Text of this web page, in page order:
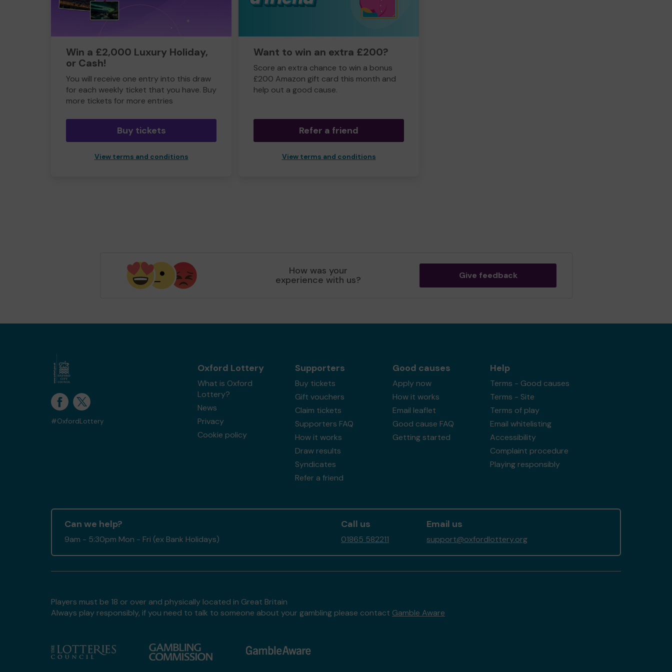
Win a £2,000 Luxury Holiday,
or Cash!
You will receive one entry into this draw
for each weekly ticket that you have. Buy
more tickets for more entries
Buy tickets
View terms and conditions
Want to win an extra £200?
Score an extra chance to win a bonus
£200 Amazon gift card this month and
help out a good cause.
Refer a friend
View terms and conditions
How was your
experience with us? Give feedback
#OxfordLottery
Oxford Lottery
What is Oxford
Lottery?
News
Privacy
Cookie policy
Supporters
Buy tickets
Gift vouchers
Claim tickets
Supporters FAQ
How it works
Draw results
Syndicates
Refer a friend
Good causes
Apply now
How it works
Email leaflet
Good cause FAQ
Getting started
Help
Terms - Good causes
Terms - Site
Terms of play
Email whitelisting
Accessibility
Complaint procedure
Playing responsibly
Can we help?
9am - 5:30pm Mon - Fri (ex Bank Holidays)
Call us
01865 582211
Email us
support@oxfordlottery.org
Players must be 18 or over and physically located in Great Britain
Always play responsibly, if you need to talk to someone about your gambling please contact Gamble Aware